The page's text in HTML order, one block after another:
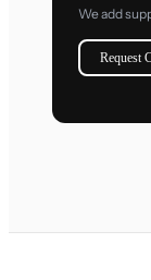
We add
Request